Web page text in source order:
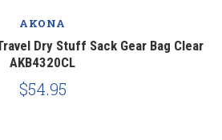
AKONA
Dry Stuff Sack Gear Bag Clear
AKB4320CL
$54.95